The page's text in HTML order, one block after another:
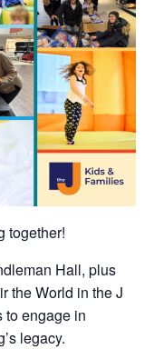
together!
Hall, plus
the World in the J
engage in
legacy.